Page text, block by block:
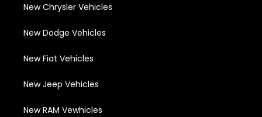
New Chrysler Vehicles
New Dodge Vehicles
New Fiat Vehicles
New Jeep Vehicles
New RAM Vewhicles